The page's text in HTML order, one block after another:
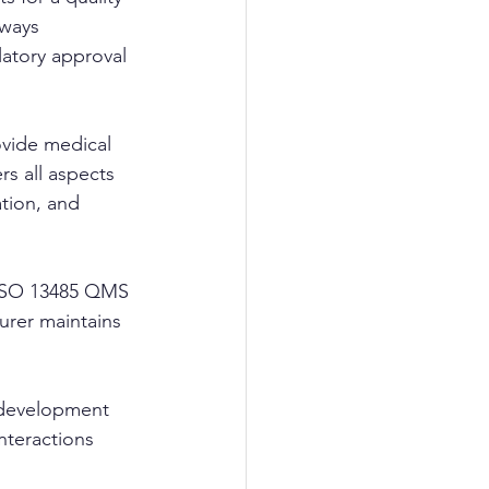
approval
medical
all aspects
and
13485 QMS
maintains